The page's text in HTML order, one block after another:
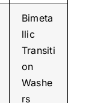
Bimeta
llic
Transiti
on
Washe
rs